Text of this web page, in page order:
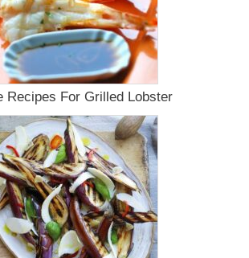
Recipes For Grilled Lobster